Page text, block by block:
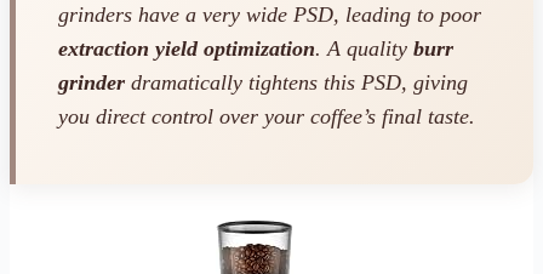
grinders have a very wide PSD, leading to poor
extraction yield optimization. A quality burr
grinder dramatically tightens this PSD, giving
you direct control over your coffee’s final taste.